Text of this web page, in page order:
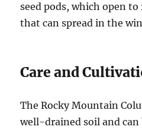
seed pods, which open to
that can spread in the
Care and
The Rocky Mountain
well-drained soil and can